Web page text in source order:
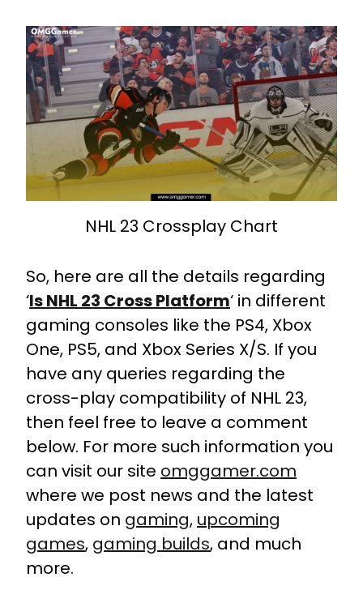
NHL 23 Crossplay Chart
So, here are all the details regarding
‘Is NHL 23 Cross Platform‘ in different
gaming consoles like the PS4, Xbox
One, PS5, and Xbox Series X/S. If you
have any queries regarding the
cross-play compatibility of NHL 23,
then feel free to leave a comment
below. For more such information you
can visit our site omggamer.com
where we post news and the latest
updates on gaming, upcoming
games, gaming builds, and much
more.